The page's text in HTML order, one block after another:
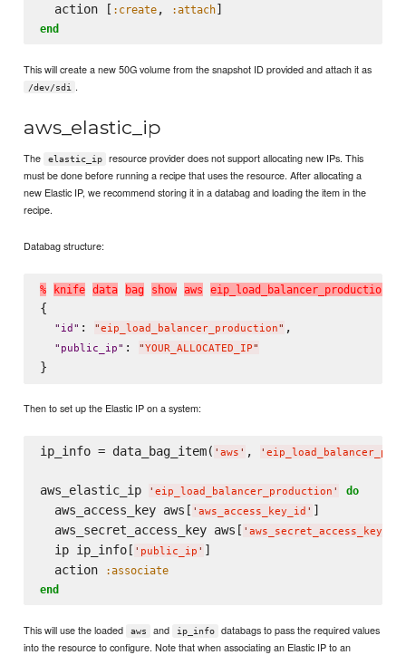
  action [
:create, :attach
end
This will create a new 50G volume from the snapshot ID provided and attach it as
/dev/sdi .
aws_elastic_ip
The elastic_ip
resource provider does not support allocating new IPs. This
must be done before running a recipe that uses the resource. After allocating a
new Elastic IP, we recommend storing it in a databag and loading the item in the
recipe.
Databag structure:
% knife d ata bag s how aws eip_ load balancer_ prod uction
{
" id " : "eip_load_balancer_production" ,
" public_ip" : "YOUR_ALLOCATED_IP"
Then to set up the Elastic IP on a system:
ip_info = data_bag_item( ' aws ' , '
aws_elastic_ip ' eip_load_balancer_production ' do
  aws_access_key aws[
' aws_access_key_id ' ]
  aws_secret_access_key aws[
' aws_secret_access_key
  ip ip_info[
' public_ip ' ]
  action
:associate
end
This will use the loaded aws and ip_info
databags to pass the required values
into the resource to configure. Note that when associating an Elastic IP to an